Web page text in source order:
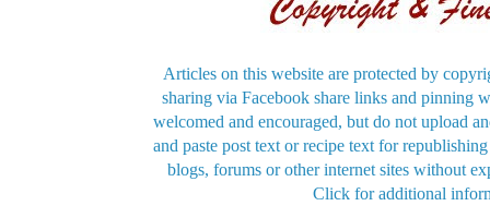
Articles on this website are protected by
sharing via Facebook share links and pinning
welcomed and encouraged, but do not upload
and paste post text or recipe text for
blogs, forums or other internet sites without
Click for additional